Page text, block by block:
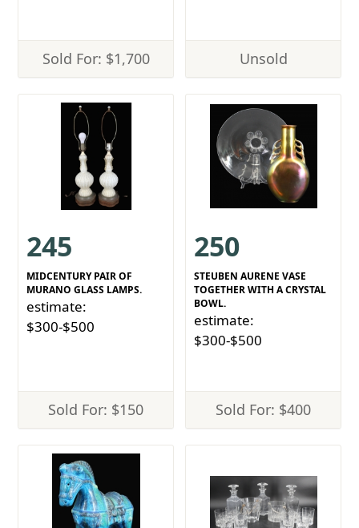
Sold For: $1,700 Unsold
245
MIDCENTURY PAIR OF
MURANO GLASS LAMPS.
estimate:
$300-$500
Sold For: $150
250
STEUBEN AURENE VASE
TOGETHER WITH A CRYSTAL
BOWL.
estimate:
$300-$500
Sold For: $400